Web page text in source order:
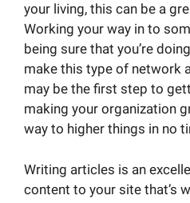
your living, this can be a
Working your way in to
being sure that you’re
make this type of network
may be the first step to
making your organization
way to higher things in no
Writing articles is an
content to your site that’s